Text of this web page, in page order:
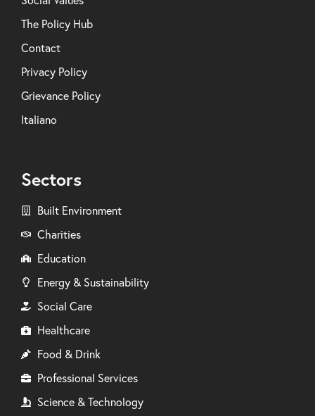
The Policy Hub
Contact
Privacy Policy
Grievance Policy
Italiano
Sectors
Built Environment
Charities
Education
Energy & Sustainability
Social Care
Healthcare
Food & Drink
Professional Services
Science & Technology